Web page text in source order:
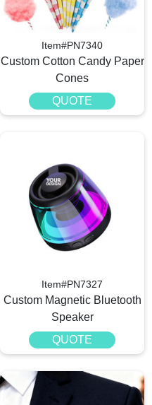
Item#PN7340
Custom Cotton Candy Paper
Cones
QUOTE
Item#PN7327
Custom Magnetic Bluetooth
Speaker
QUOTE